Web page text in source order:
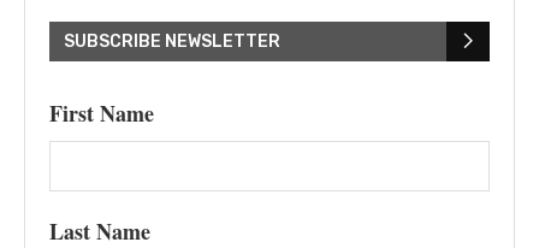
SUBSCRIBE NEWSLETTER
First Name
Last Name